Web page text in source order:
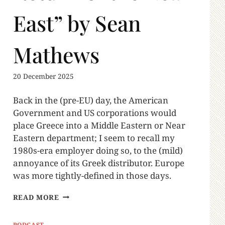
East” by Sean
Mathews
20 December 2025
Back in the (pre-EU) day, the American
Government and US corporations would
place Greece into a Middle Eastern or Near
Eastern department; I seem to recall my
1980s-era employer doing so, to the (mild)
annoyance of its Greek distributor. Europe
was more tightly-defined in those days.
READ MORE